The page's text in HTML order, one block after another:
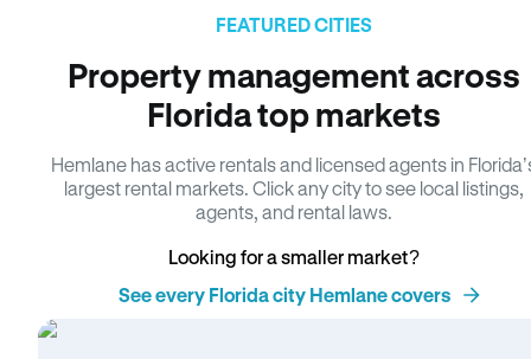
FEATURED CITIES
Property management across
Florida top markets
Hemlane has active rentals and licensed agents in
largest rental markets. Click any city to see local listings,
agents, and rental laws.
Looking for a smaller market?
See every Florida city Hemlane covers